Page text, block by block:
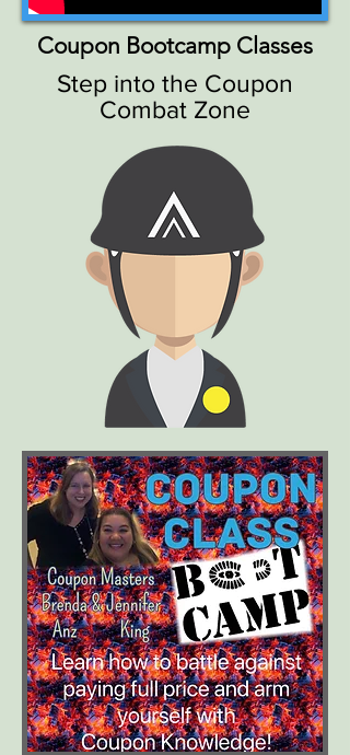
Coupon Bootcamp Classes
Step into the Coupon
Combat Zone